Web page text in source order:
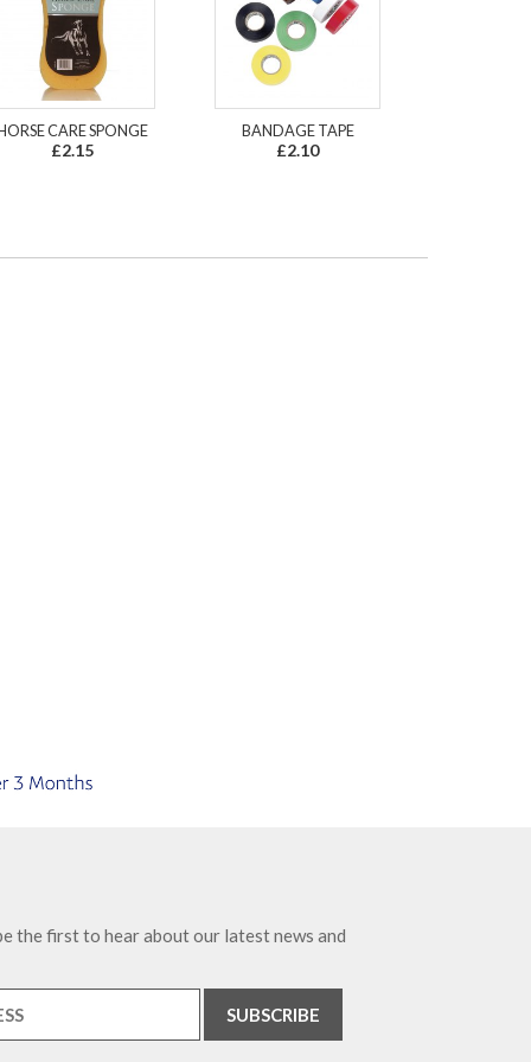
CARE SPONGE
£2.15
BANDAGE TAPE
£2.10
the first to hear about our latest news and